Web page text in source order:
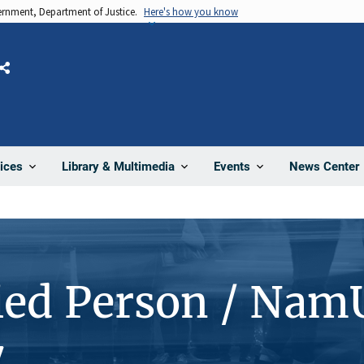
Department of Justice. Here's how you know
Library & Multimedia Events News Center
Share
Person /